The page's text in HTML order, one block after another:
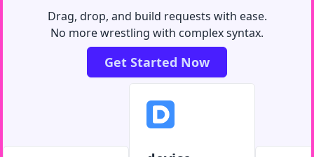
Drag, drop, and build requests with ease.
No more wrestling with complex syntax.
Get Started Now